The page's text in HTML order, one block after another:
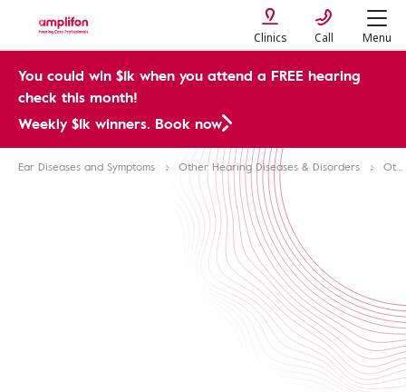
Clinics Call Menu
You could win $1k when you attend a FREE hearing
check this month!
Weekly $1k winners. Book now
Ear Diseases and Symptoms Other Hearing Diseases & Disorders Ototoxicity